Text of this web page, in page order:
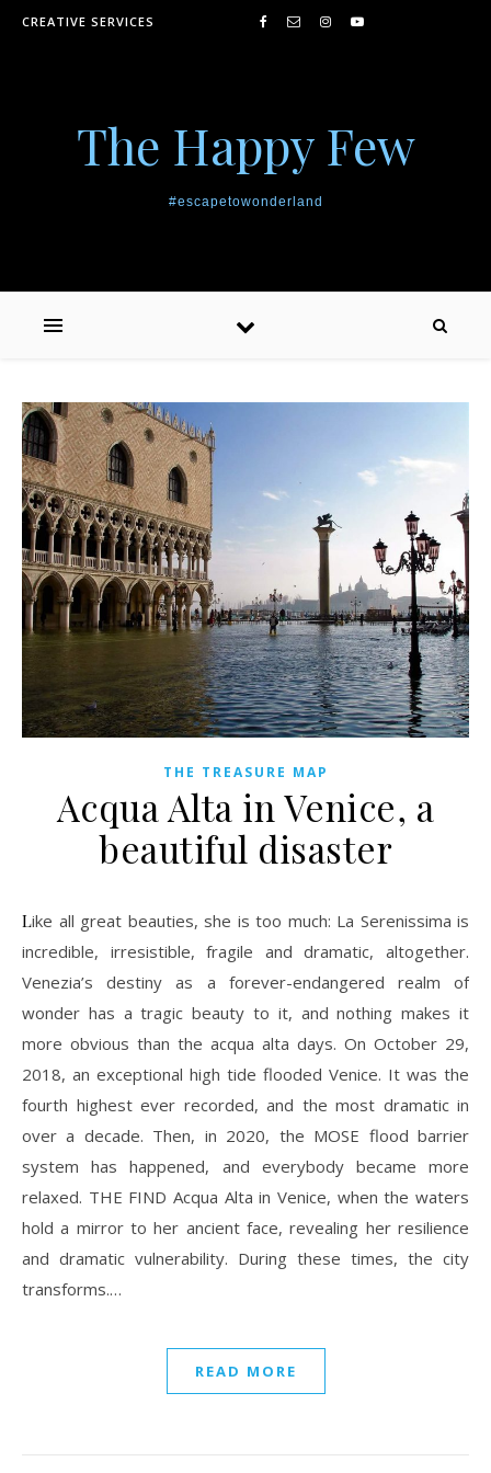
Skip to content
CREATIVE SERVICES
The Happy Few
#escapetowonderland
THE TREASURE MAP
Acqua Alta in Venice, a
beautiful disaster
Like all great beauties, she is too much: La Serenissima is
incredible, irresistible, fragile and dramatic, altogether.
Venezia’s destiny as a forever-endangered realm of
wonder has a tragic beauty to it, and nothing makes it
more obvious than the acqua alta days. On October 29,
2018, an exceptional high tide flooded Venice. It was the
fourth highest ever recorded, and the most dramatic in
over a decade. Then, in 2020, the MOSE flood barrier
system has happened, and everybody became more
relaxed. THE FIND Acqua Alta in Venice, when the waters
hold a mirror to her ancient face, revealing her resilience
and dramatic vulnerability. During these times, the city
transforms.…
READ MORE